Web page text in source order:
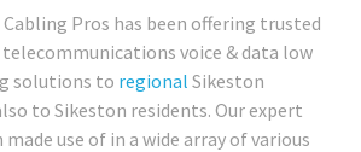
Cabling Pros has been offering trusted
voice & data low
solutions to regional Sikeston
to Sikeston residents. Our expert
use of in a wide array of various